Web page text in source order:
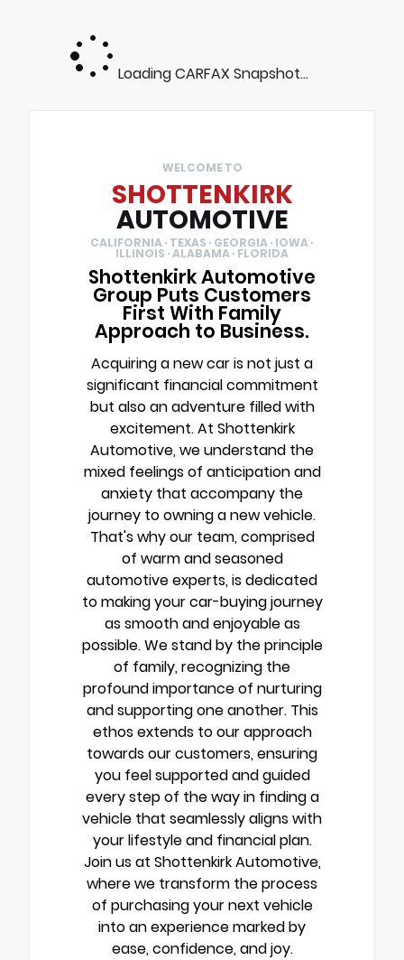
Loading CARFAX Snapshot...
WELCOME TO
SHOTTENKIRK
AUTOMOTIVE
CALIFORNIA · TEXAS · GEORGIA · IOWA ·
ILLINOIS · ALABAMA · FLORIDA
Shottenkirk Automotive
Group Puts Customers
First With Family
Approach to Business.
Acquiring a new car is not just a
significant financial commitment
but also an adventure filled with
excitement. At Shottenkirk
Automotive, we understand the
mixed feelings of anticipation and
anxiety that accompany the
journey to owning a new vehicle.
That's why our team, comprised
of warm and seasoned
automotive experts, is dedicated
to making your car-buying journey
as smooth and enjoyable as
possible. We stand by the principle
of family, recognizing the
profound importance of nurturing
and supporting one another. This
ethos extends to our approach
towards our customers, ensuring
you feel supported and guided
every step of the way in finding a
vehicle that seamlessly aligns with
your lifestyle and financial plan.
Join us at Shottenkirk Automotive,
where we transform the process
of purchasing your next vehicle
into an experience marked by
ease, confidence, and joy.